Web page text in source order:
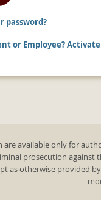
password?
or Employee?
available only for
prosecution against
as otherwise provided